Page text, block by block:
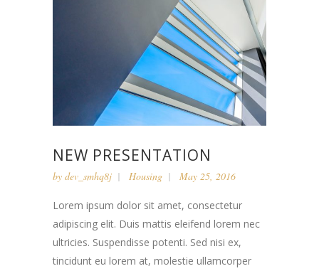
NEW PRESENTATION
by dev_smhq8j Housing May 25, 2016
Lorem ipsum dolor sit amet, consectetur
adipiscing elit. Duis mattis eleifend lorem nec
ultricies. Suspendisse potenti. Sed nisi ex,
tincidunt eu lorem at, molestie ullamcorper